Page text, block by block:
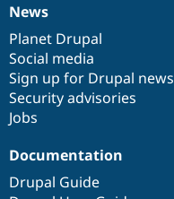
News
items
News
Planet Drupal
Social media
Sign up for Drupal news
Security advisories
Jobs
Our
community
Documentation
Documentation
Drupal Guide
Drupal
code
base
Governance
of
community